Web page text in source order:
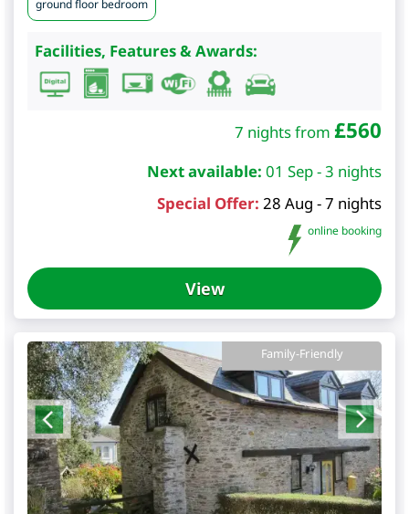
ground floor bedroom
Facilities, Features & Awards:
7 nights from £560
Next available: 01 Sep - 3 nights
Special Offer: 28 Aug - 7 nights
online booking
View
Family-Friendly